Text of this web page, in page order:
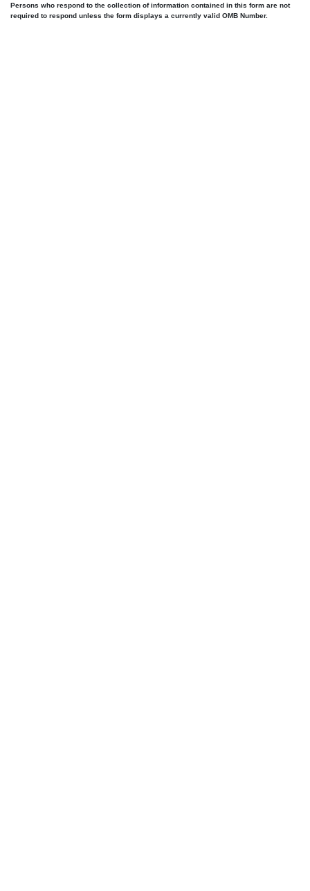
Persons who respond to the collection of information contained in this form are not
required to respond unless the form displays a currently valid OMB Number.